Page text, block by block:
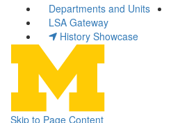
Departments and Units
LSA Gateway
History Showcase
Skip to Page Content